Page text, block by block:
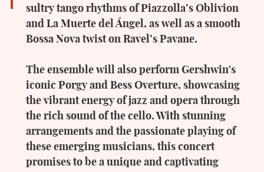
sultry tango rhythms of Piazzolla’s Oblivion
and La Muerte del Ángel, as well as a smooth
Bossa Nova twist on Ravel’s Pavane.
The ensemble will also perform Gershwin's
iconic Porgy and Bess Overture, showcasing
the vibrant energy of jazz and opera through
the rich sound of the cello. With stunning
arrangements and the passionate playing of
these emerging musicians, this concert
promises to be a unique and captivating